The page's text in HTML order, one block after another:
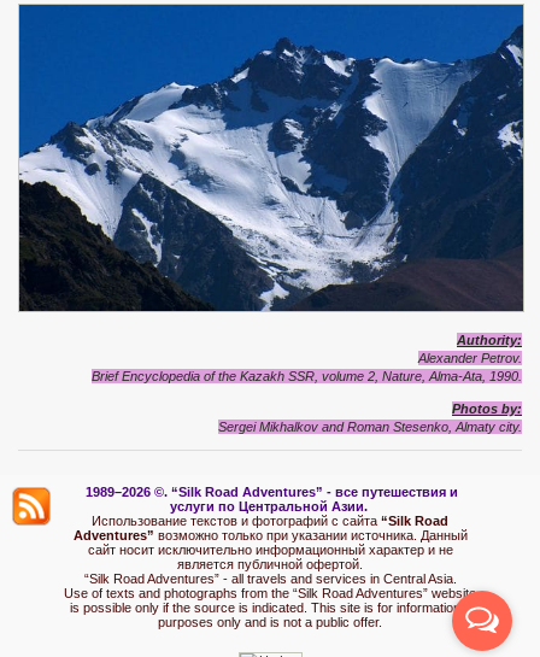
Authority:
Alexander Petrov.
Brief Encyclopedia of the Kazakh SSR, volume 2, Nature, Alma-Ata, 1990.
Photos by:
Sergei Mikhalkov and Roman Stesenko, Almaty city.
1989–2026 ©. “Silk Road Adventures” - все путешествия и
услуги по Центральной Азии.
Использование текстов и фотографий с сайта “Silk Road
Adventures” возможно только при указании источника. Данный
сайт носит исключительно информационный характер и не
является публичной офертой.
“Silk Road Adventures” - all travels and services in Central Asia.
Use of texts and photographs from the “Silk Road Adventures” website
is possible only if the source is indicated. This site is for informational
purposes only and is not a public offer.